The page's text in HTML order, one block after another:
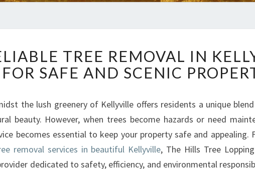
E
L
I
B
L
E
R
TREE REMOVAL IN
FOR SAFE AND SCENIC
the lush greenery of Kellyville offers residents a unique
beauty. However, when trees become hazards or need
becomes essential to keep your property safe and appealing.
removal services in beautiful Kellyville, The Hills Tree
dedicated to safety, efficiency, and environmental